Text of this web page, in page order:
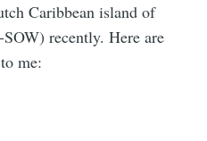
Caribbean island of
recently. Here are
me: